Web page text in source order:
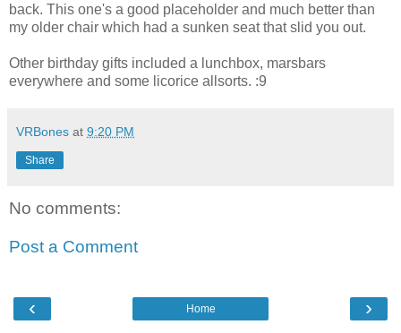
back. This one's a good placeholder and much better than
my older chair which had a sunken seat that slid you out.
Other birthday gifts included a lunchbox, marsbars
everywhere and some licorice allsorts. :9
VRBones at 9:20 PM
Share
No comments:
Post a Comment
‹ ›
Home